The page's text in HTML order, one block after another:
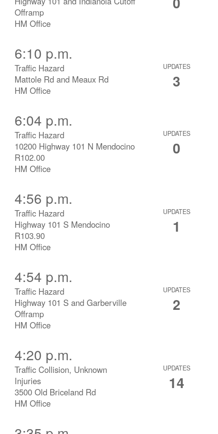
Offramp
HM Office
6:10 p.m.
Traffic Hazard
Mattole Rd and Meaux Rd
HM Office
UPDATES
3
6:04 p.m.
Traffic Hazard
10200 Highway 101 N Mendocino
R102.00
HM Office
UPDATES
0
4:56 p.m.
Traffic Hazard
Highway 101 S Mendocino
R103.90
HM Office
UPDATES
1
4:54 p.m.
Traffic Hazard
Highway 101 S and Garberville
Offramp
HM Office
UPDATES
2
4:20 p.m.
Traffic Collision, Unknown
Injuries
3500 Old Briceland Rd
HM Office
UPDATES
14